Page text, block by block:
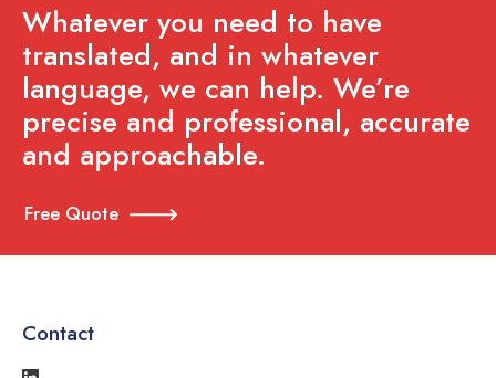
Whatever you need to have
translated, and in whatever
language, we can help. We’re
precise and professional, accurate
and approachable.
Free Quote
Contact